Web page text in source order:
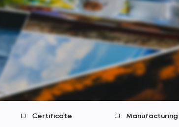
Certificate Manufacturing